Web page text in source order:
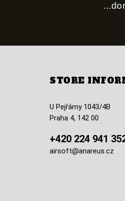
STORE
U Pejřárny 1043/4B
Praha 4, 142 00
+420 224 941
airsoft@anareus.cz